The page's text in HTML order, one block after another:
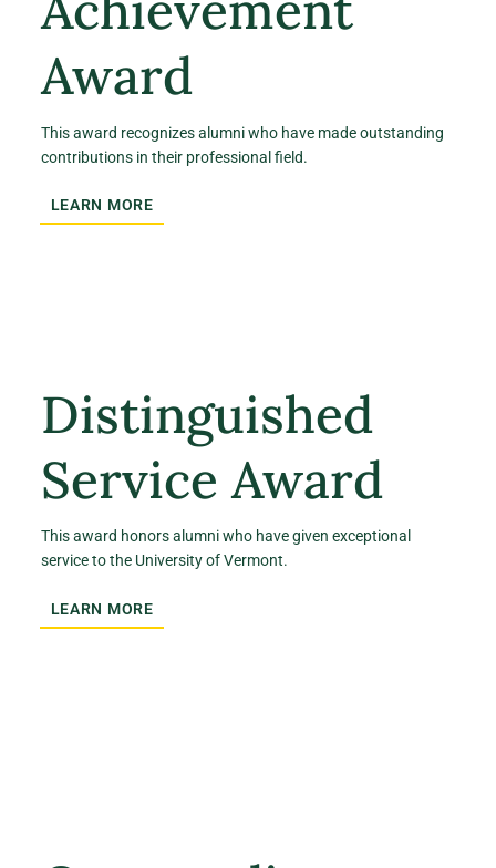
Award
This award recognizes alumni who have made outstanding
contributions in their professional field.
LEARN MORE
Distinguished
Service Award
This award honors alumni who have given exceptional
service to the University of Vermont.
LEARN MORE